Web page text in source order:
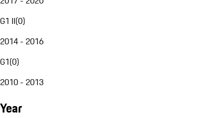
G1 II(0)
2014 - 2016
G1(0)
2010 - 2013
Year